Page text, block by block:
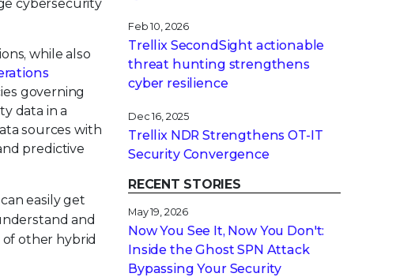
cybersecurity
while also
governing
data in a
sources with
predictive
easily get
and
other hybrid
Feb 10, 2026
Trellix SecondSight actionable
threat hunting strengthens
cyber resilience
Dec 16, 2025
Trellix NDR Strengthens OT-IT
Security Convergence
RECENT STORIES
May 19, 2026
Now You See It, Now You Don't:
Inside the Ghost SPN Attack
Bypassing Your Security